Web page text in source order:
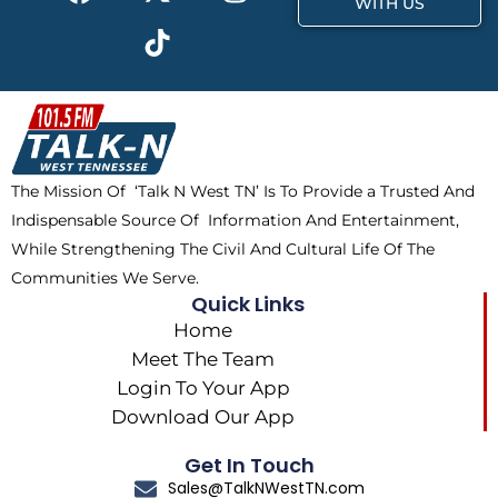
b
o
o
k
t
w
i
t
t
e
r
a
m
k
t
o
k
The Mission Of ‘Talk N West TN’ Is To Provide a Trusted And
Indispensable Source Of Information And Entertainment,
While Strengthening The Civil And Cultural Life Of The
Communities We Serve.
Quick Links
Home
Meet The Team
Login To Your App
Download Our App
Get In Touch
Sales@TalkNWestTN.com